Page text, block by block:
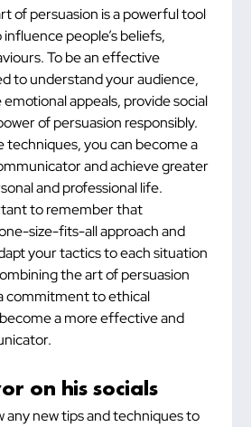
of persuasion is a powerful tool
people’s beliefs,
To be an effective
to understand your audience,
appeals, provide social
of persuasion responsibly.
techniques, you can become a
and achieve greater
and professional life.
to remember that
size-fits-all approach and
your tactics to each situation
the art of persuasion
commitment to ethical
a more effective and
on his socials
any new tips and techniques to